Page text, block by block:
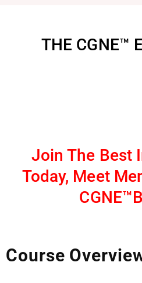
THE CGNE™
Join The Best
Today, Meet
Course